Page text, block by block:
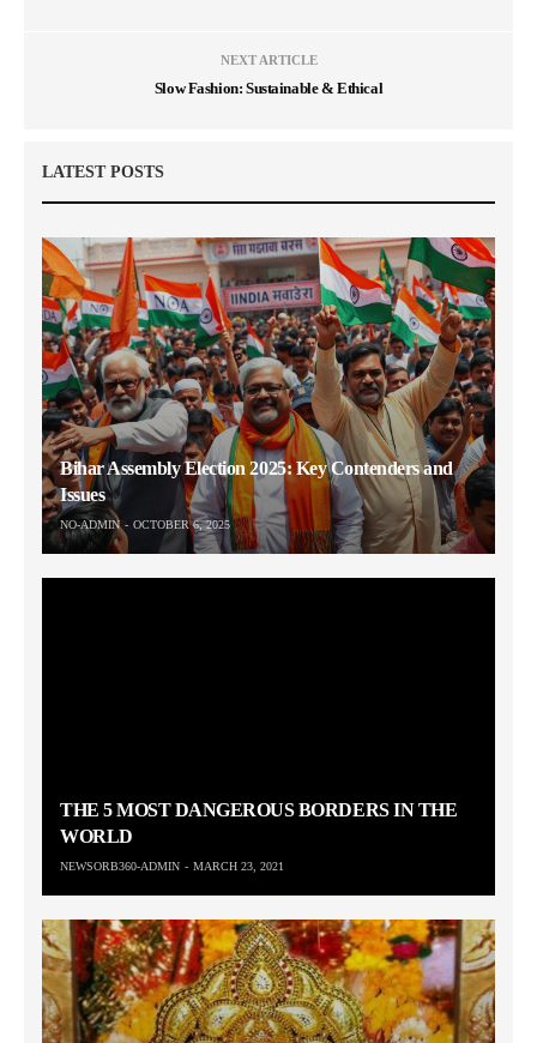
NEXT ARTICLE
Slow Fashion: Sustainable & Ethical
LATEST POSTS
Bihar Assembly Election 2025: Key Contenders and
Issues
NO-ADMIN OCTOBER 6, 2025
THE 5 MOST DANGEROUS BORDERS IN THE
WORLD
NEWSORB360-ADMIN MARCH 23, 2021